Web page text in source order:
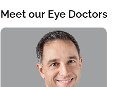
Meet our Eye Doctors